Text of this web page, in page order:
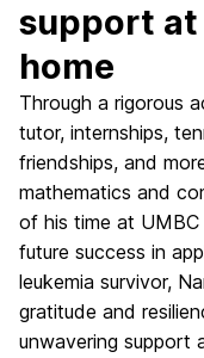
support at
home
Through a rigorous
tutor, internships,
friendships, and
mathematics and
of his time at
future success in
leukemia survivor,
gratitude and
unwavering support